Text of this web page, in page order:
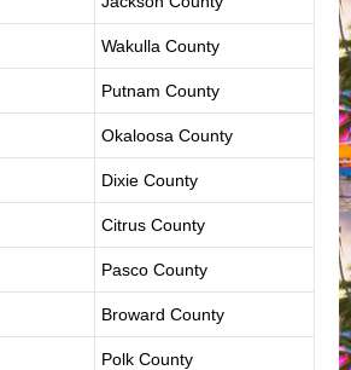
Wakulla County
Putnam County
Okaloosa County
Dixie County
Citrus County
Pasco County
Broward County
Polk County